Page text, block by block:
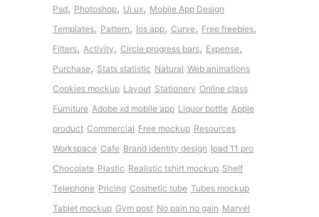
Psd, Photoshop, Ui ux, Mobile App Design
Templates, Pattern, Ios app, Curve, Free freebies,
Filters, Activity, Circle progress bars, Expense,
Purchase, Stats statistic Natural Web animations
Cookies mockup Layout Stationery Online class
Furniture Adobe xd mobile app Liquor bottle Apple
product Commercial Free mockup Resources
Workspace Cafe Brand identity design Ipad 11 pro
Chocolate Plastic Realistic tshirt mockup Shelf
Telephone Pricing Cosmetic tube Tubes mockup
Tablet mockup Gym post No pain no gain Marvel